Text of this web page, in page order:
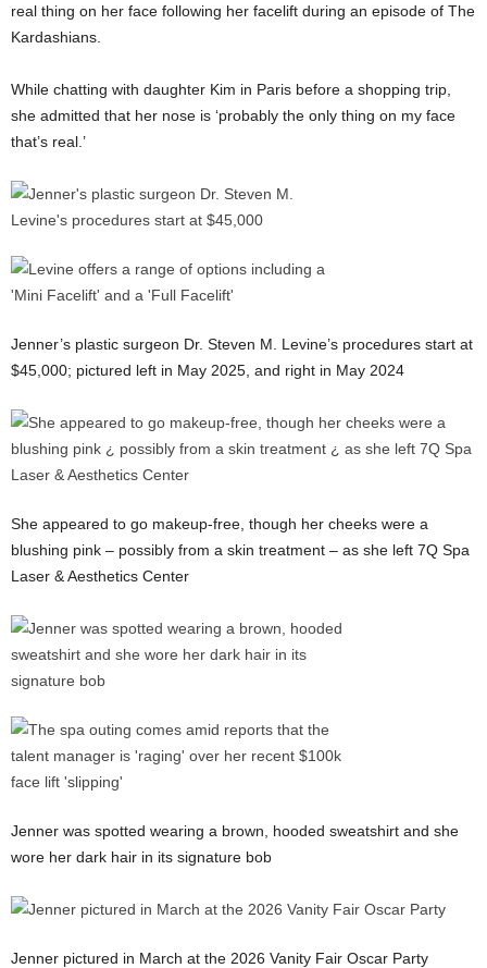
real thing on her face following her facelift during an episode of The
Kardashians.
While chatting with daughter Kim in Paris before a shopping trip,
she admitted that her nose is ‘probably the only thing on my face
that’s real.’
Jenner’s plastic surgeon Dr. Steven M. Levine’s procedures start at
$45,000; pictured left in May 2025, and right in May 2024
She appeared to go makeup-free, though her cheeks were a
blushing pink – possibly from a skin treatment – as she left 7Q Spa
Laser & Aesthetics Center
Jenner was spotted wearing a brown, hooded sweatshirt and she
wore her dark hair in its signature bob
Jenner pictured in March at the 2026 Vanity Fair Oscar Party